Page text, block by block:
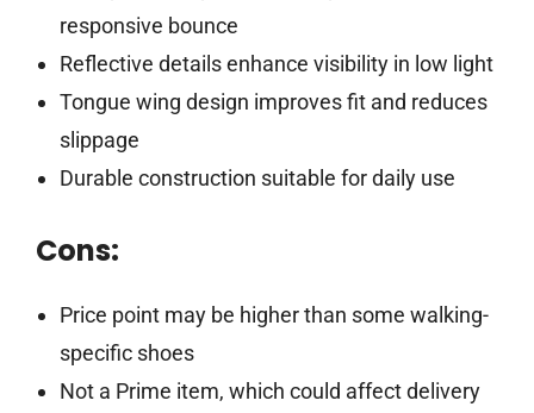
responsive bounce
Reflective details enhance visibility in low light
Tongue wing design improves fit and reduces
slippage
Durable construction suitable for daily use
Cons:
Price point may be higher than some walking-
specific shoes
Not a Prime item, which could affect delivery